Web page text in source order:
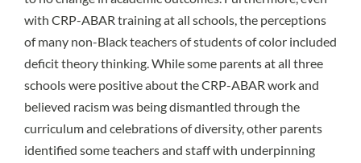
with CRP-ABAR training at all schools, the perceptions
of many non-Black teachers of students of color included
deficit theory thinking. While some parents at all three
schools were positive about the CRP-ABAR work and
believed racism was being dismantled through the
curriculum and celebrations of diversity, other parents
identified some teachers and staff with underpinning